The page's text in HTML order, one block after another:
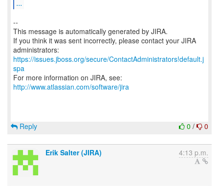
...
--
This message is automatically generated by JIRA.
If you think it was sent incorrectly, please contact your JIRA
https://issues.jboss.org/secure/ContactAdministrators!default.j
spa
For more information on JIRA, see:
http://www.atlassian.com/software/jira
0 / 0
Reply
Erik Salter (JIRA) 4:13 p.m.